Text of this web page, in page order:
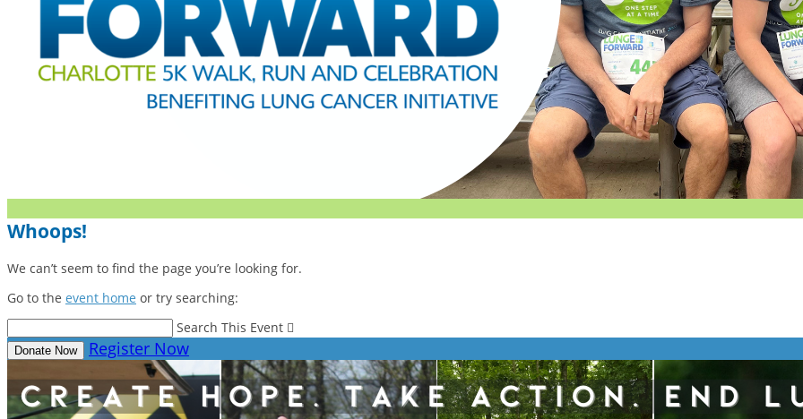
Whoops!
We can’t seem to find the page you’re looking for.
Go to the event home or try searching:
Search This Event 
Donate Now Register Now